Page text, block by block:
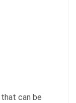
can be